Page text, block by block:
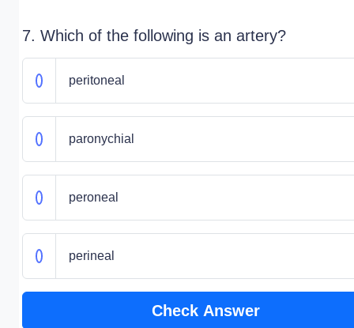
7. Which of the following is an artery?
peritoneal
paronychial
peroneal
perineal
Check Answer